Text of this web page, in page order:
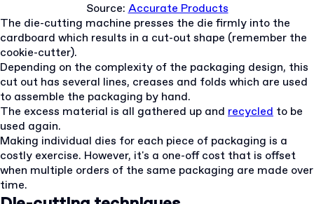
Source: Accurate Products
The die-cutting machine presses the die firmly into the
cardboard which results in a cut-out shape (remember the
cookie-cutter).
Depending on the complexity of the packaging design, this
cut out has several lines, creases and folds which are used
to assemble the packaging by hand.
The excess material is all gathered up and recycled to be
used again.
Making individual dies for each piece of packaging is a
costly exercise. However, it's a one-off cost that is offset
when multiple orders of the same packaging are made over
time.